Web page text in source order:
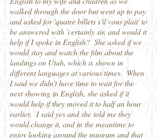
walked through the door but went up to pay
and asked for 'quatre billets s'il vous plait' to
be answered with 'certainly sir, and would it
help if I spoke in English'! She asked if we
would stay and watch the film about the
landings on Utah, which is shown in
different languages at various times. When
I said we didn't have time to wait for the
next showing in English, she asked if it
would help if they moved it to half an hour
earlier. I said yes and she told me they
would change it, and in the meantime to
enjoy looking around the museum and that